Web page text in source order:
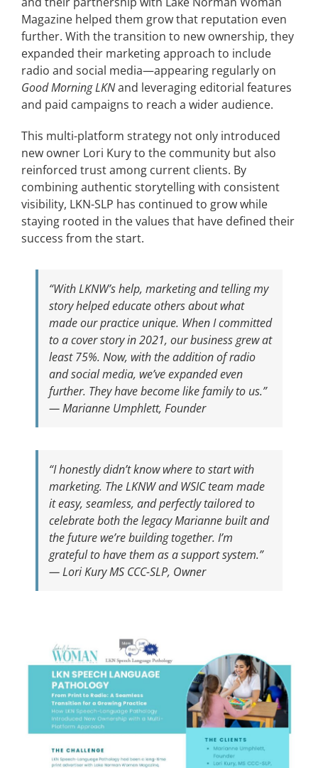
Magazine helped them grow that reputation even
further. With the transition to new ownership, they
expanded their marketing approach to include
radio and social media—appearing regularly on
Good Morning LKNand leveraging editorial features
and paid campaigns to reach a wider audience.
This multi-platform strategy not only introduced
new owner Lori Kury to the community but also
reinforced trust among current clients. By
combining authentic storytelling with consistent
visibility, LKN-SLP has continued to grow while
staying rooted in the values that have defined their
success from the start.
“With LKNW’s help, marketing and telling my
story helped educate others about what
made our practice unique. When I committed
to a cover story in 2021, our business grew at
least 75%. Now, with the addition of radio
and social media, we’ve expanded even
further. They have become like family to us.”
—Marianne Umphlett, Founder
“I honestly didn’t know where to start with
marketing. The LKNW and WSIC team made
it easy, seamless, and perfectly tailored to
celebrate both the legacy Marianne built and
the future we’re building together. I’m
grateful to have them as a support system.”
—Lori Kury MS CCC-SLP, Owner